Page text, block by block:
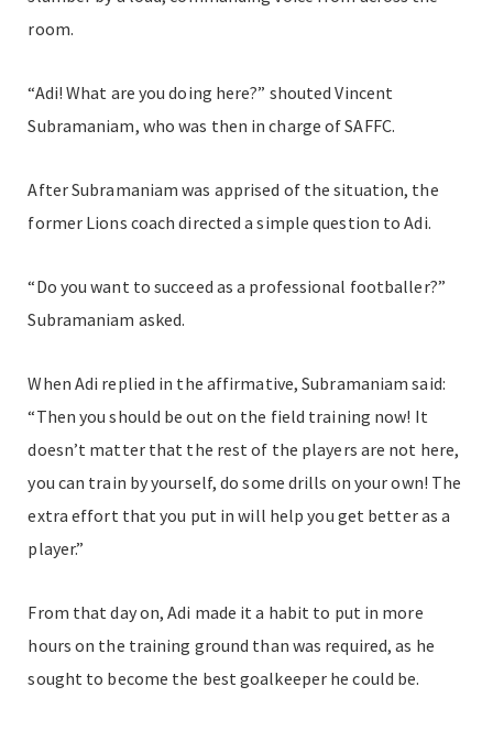
room.
“Adi! What are you doing here?” shouted Vincent
Subramaniam, who was then in charge of SAFFC.
After Subramaniam was apprised of the situation, the
former Lions coach directed a simple question to Adi.
“Do you want to succeed as a professional footballer?”
Subramaniam asked.
When Adi replied in the affirmative, Subramaniam said:
“Then you should be out on the field training now! It
doesn’t matter that the rest of the players are not here,
you can train by yourself, do some drills on your own! The
extra effort that you put in will help you get better as a
player.”
From that day on, Adi made it a habit to put in more
hours on the training ground than was required, as he
sought to become the best goalkeeper he could be.